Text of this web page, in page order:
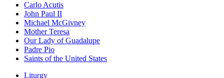
Carlo Acutis
John Paul II
Michael McGivney
Mother Teresa
Our Lady of Guadalupe
Padre Pio
Saints of the United States
Liturgy